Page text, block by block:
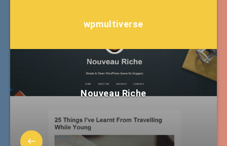
wpmultiverse
Nouveau Riche